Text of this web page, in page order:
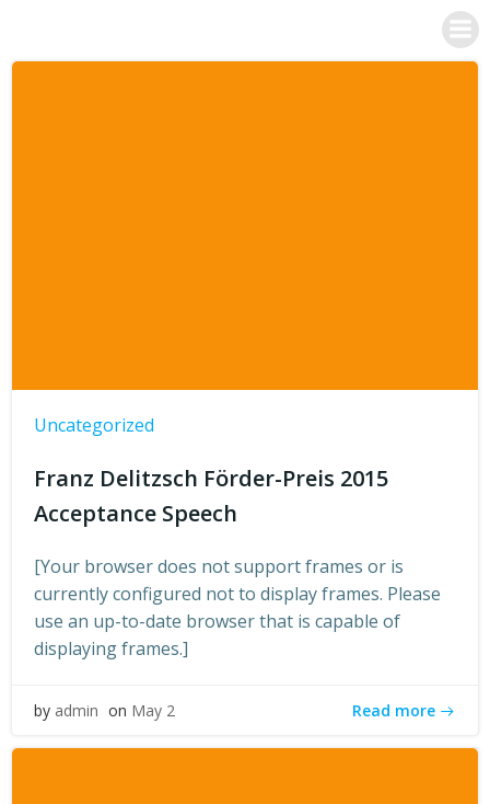
content
Uncategorized
Franz Delitzsch Förder-Preis 2015
Acceptance Speech
[Your browser does not support frames or is
currently configured not to display frames. Please
use an up-to-date browser that is capable of
displaying frames.]
by admin on May 2 Read more